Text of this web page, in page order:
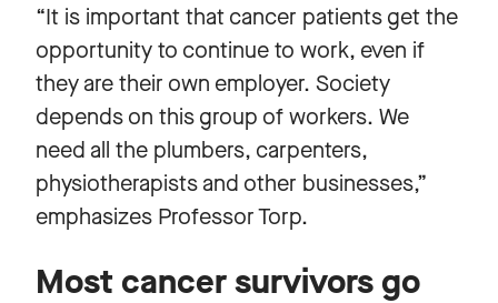
“It is important that cancer patients get the
opportunity to continue to work, even if
they are their own employer. Society
depends on this group of workers. We
need all the plumbers, carpenters,
physiotherapists and other businesses,”
emphasizes Professor Torp.
Most cancer survivors go